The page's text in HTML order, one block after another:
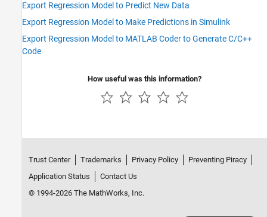
Export Regression Model to Predict New Data
Export Regression Model to Make Predictions in Simulink
Export Regression Model to MATLAB Coder to Generate C/C++
Code
How useful was this information?
Trust Center Trademarks Privacy Policy
Preventing Piracy
Application Status
Contact Us
© 1994-2026 The MathWorks, Inc.